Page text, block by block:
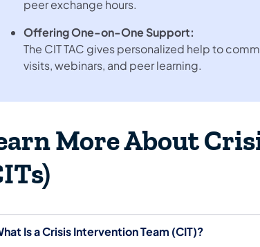
peer exchange hours.
Offering One-on-One Support:
The CIT TAC gives personalized help to
visits, webinars, and peer learning.
More About
Is a Crisis Intervention Team (CIT)?